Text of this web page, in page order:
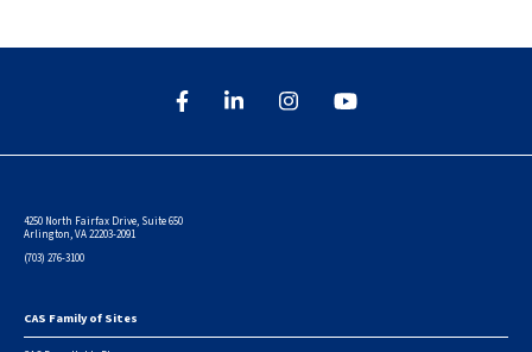
4250 North Fairfax Drive, Suite 650
Arlington, VA 22203-2091
(703) 276-3100
Footer
CAS Family of Sites